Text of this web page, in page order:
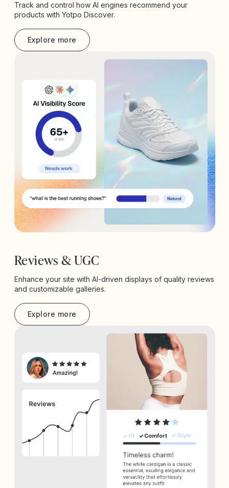
Track and control how AI engines recommend your
products with Yotpo Discover.
Explore more
Reviews & UGC
Enhance your site with AI-driven displays of quality reviews
and customizable galleries.
Explore more